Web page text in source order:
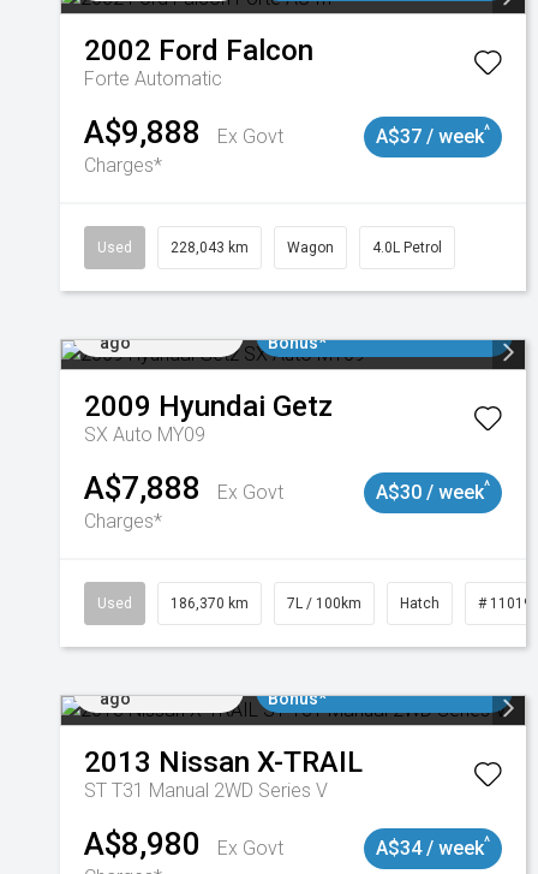
2002 Ford Falcon
Forte Automatic
A$9,888
Ex Govt
Charges*
A$37 / week^
Used 228,043 km Wagon 4.0L Petrol
ago
Bonus*
2009 Hyundai Getz
SX Auto MY09
A$7,888
Ex Govt
Charges*
A$30 / week^
Used 186,370 km 7L / 100km Hatch #
ago
Bonus*
2013 Nissan X-TRAIL
ST T31 Manual 2WD Series V
A$8,980
Ex Govt
A$34 / week^